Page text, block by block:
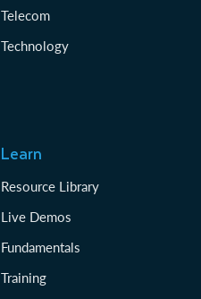
Telecom
Technology
Learn
Resource Library
Live Demos
Fundamentals
Training